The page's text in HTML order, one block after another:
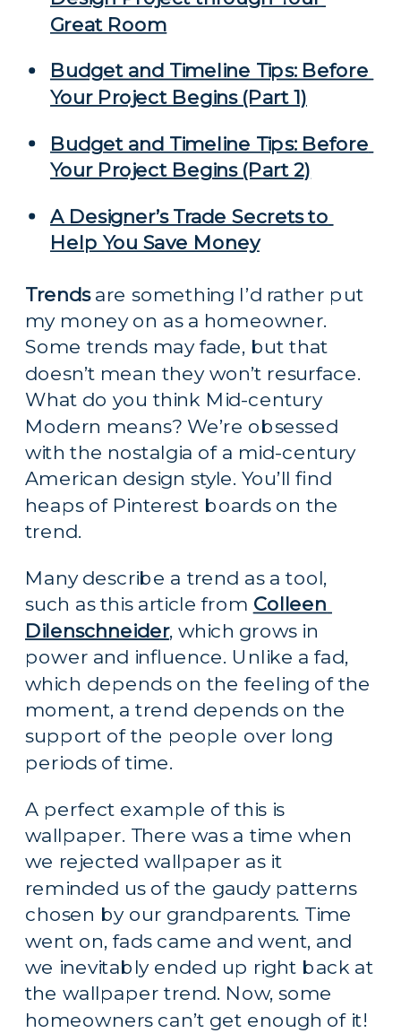
Great Room
Budget and Timeline Tips: Before
Your Project Begins (Part 1)
Budget and Timeline Tips: Before
Your Project Begins (Part 2)
A Designer’s Trade Secrets to
Help You Save Money
Trends are something I’d rather put
my money on as a homeowner.
Some trends may fade, but that
doesn’t mean they won’t resurface.
What do you think Mid-century
Modern means? We’re obsessed
with the nostalgia of a mid-century
American design style. You’ll find
heaps of Pinterest boards on the
trend.
Many describe a trend as a tool,
such as this article from Colleen
Dilenschneider, which grows in
power and influence. Unlike a fad,
which depends on the feeling of the
moment, a trend depends on the
support of the people over long
periods of time.
A perfect example of this is
wallpaper. There was a time when
we rejected wallpaper as it
reminded us of the gaudy patterns
chosen by our grandparents. Time
went on, fads came and went, and
we inevitably ended up right back at
the wallpaper trend. Now, some
homeowners can’t get enough of it!